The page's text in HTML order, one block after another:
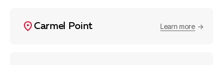
Carmel Point Learn more